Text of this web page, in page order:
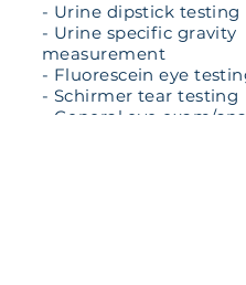
- Urine dipstick testing
- Urine specific gravity
measurement
- Fluorescein eye
- Schirmer tear testing
- General eye exam/